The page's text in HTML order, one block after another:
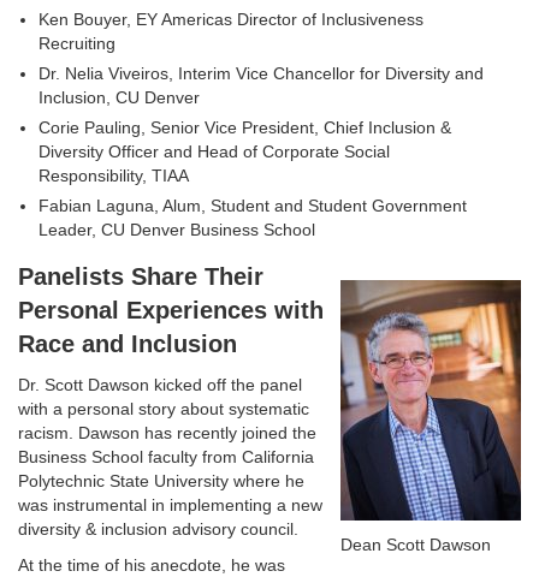
Ken Bouyer, EY Americas Director of Inclusiveness
Recruiting
Dr. Nelia Viveiros, Interim Vice Chancellor for Diversity and
Inclusion, CU Denver
Corie Pauling, Senior Vice President, Chief Inclusion &
Diversity Officer and Head of Corporate Social
Responsibility, TIAA
Fabian Laguna, Alum, Student and Student Government
Leader, CU Denver Business School
Dean Scott Dawson
Panelists Share Their
Personal Experiences with
Race and Inclusion
Dr. Scott Dawson kicked off the panel
with a personal story about systematic
racism. Dawson has recently joined the
Business School faculty from California
Polytechnic State University where he
was instrumental in implementing a new
diversity & inclusion advisory council.
At the time of his anecdote, he was